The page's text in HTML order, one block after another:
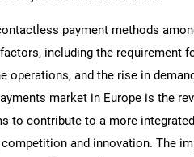
payment methods
including the requirement
operations, and the rise in
market in Europe is the
to contribute to a more
and innovation. The